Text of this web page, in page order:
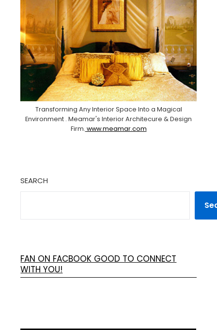
Transforming Any Interior Space Into a Magical
Environment . Meamar's Interior Architecure & Design
Firm. www.meamar.com
SEARCH
FAN ON FACBOOK GOOD TO CONNECT
WITH YOU!